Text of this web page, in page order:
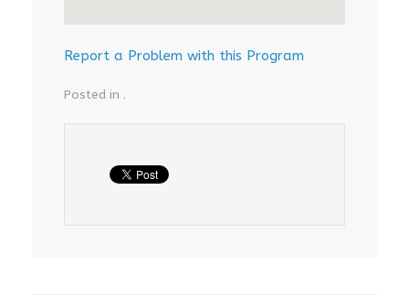
Report a Problem with this Program
Posted in .